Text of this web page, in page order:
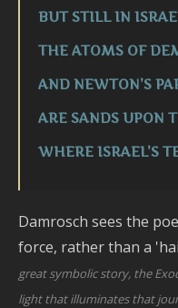
BUT STILL IN
THE ATOMS OF
AND NEWTON’S
ARE SANDS UPON
WHERE ISRAEL’S
Damrosch sees the
force, rather than a
great symbolic story, the
light that illuminates that